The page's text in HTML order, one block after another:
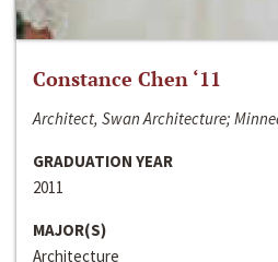
Constance Chen ‘11
Architect, Swan Architecture;
GRADUATION YEAR
2011
MAJOR(S)
Architecture